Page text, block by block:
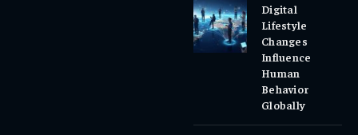
Digital
Lifestyle
Changes
Influence
Human
Behavior
Globally